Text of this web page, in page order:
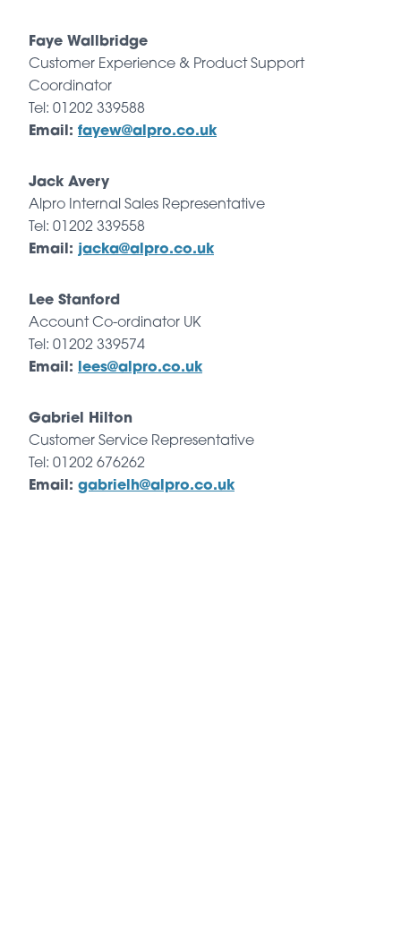
Faye Wallbridge
Customer Experience & Product Support
Coordinator
Tel: 01202 339588
Email: fayew@alpro.co.uk
Jack Avery
Alpro Internal Sales Representative
Tel: 01202 339558
Email: jacka@alpro.co.uk
Lee Stanford
Account Co-ordinator UK
Tel: 01202 339574
Email:
lees@alpro.co.uk
Gabriel Hilton
Customer Service Representative
Tel: 01202 676262
Email: gabrielh@alpro.co.uk